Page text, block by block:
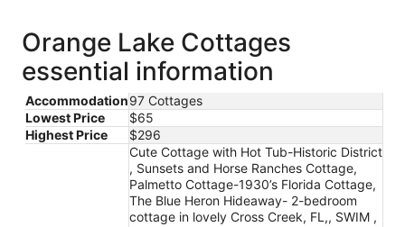
Orange Lake Cottages
essential information
Accommodation97 Cottages
Lowest Price
$65
Highest Price
$296
Cute Cottage with Hot Tub-Historic District
, Sunsets and Horse Ranches Cottage,
Palmetto Cottage-1930’s Florida Cottage,
The Blue Heron Hideaway- 2-bedroom
cottage in lovely Cross Creek, FL,, SWIM ,